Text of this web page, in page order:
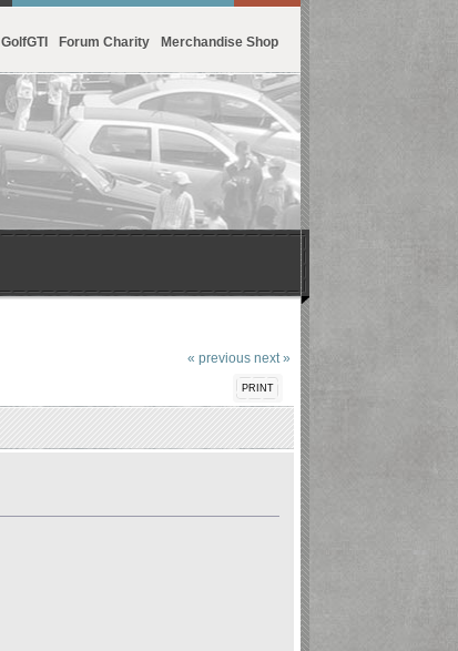
GolfGTI Forum Charity Merchandise Shop
« previous next »
PRINT